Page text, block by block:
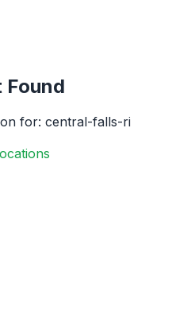
for: central-falls-ri